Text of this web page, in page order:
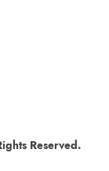
Reserved.